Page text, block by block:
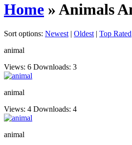
Home » Animals
Sort options: Newest | Oldest | Top Rated
animal
Views: 6 Downloads: 3
animal
Views: 4 Downloads: 4
animal